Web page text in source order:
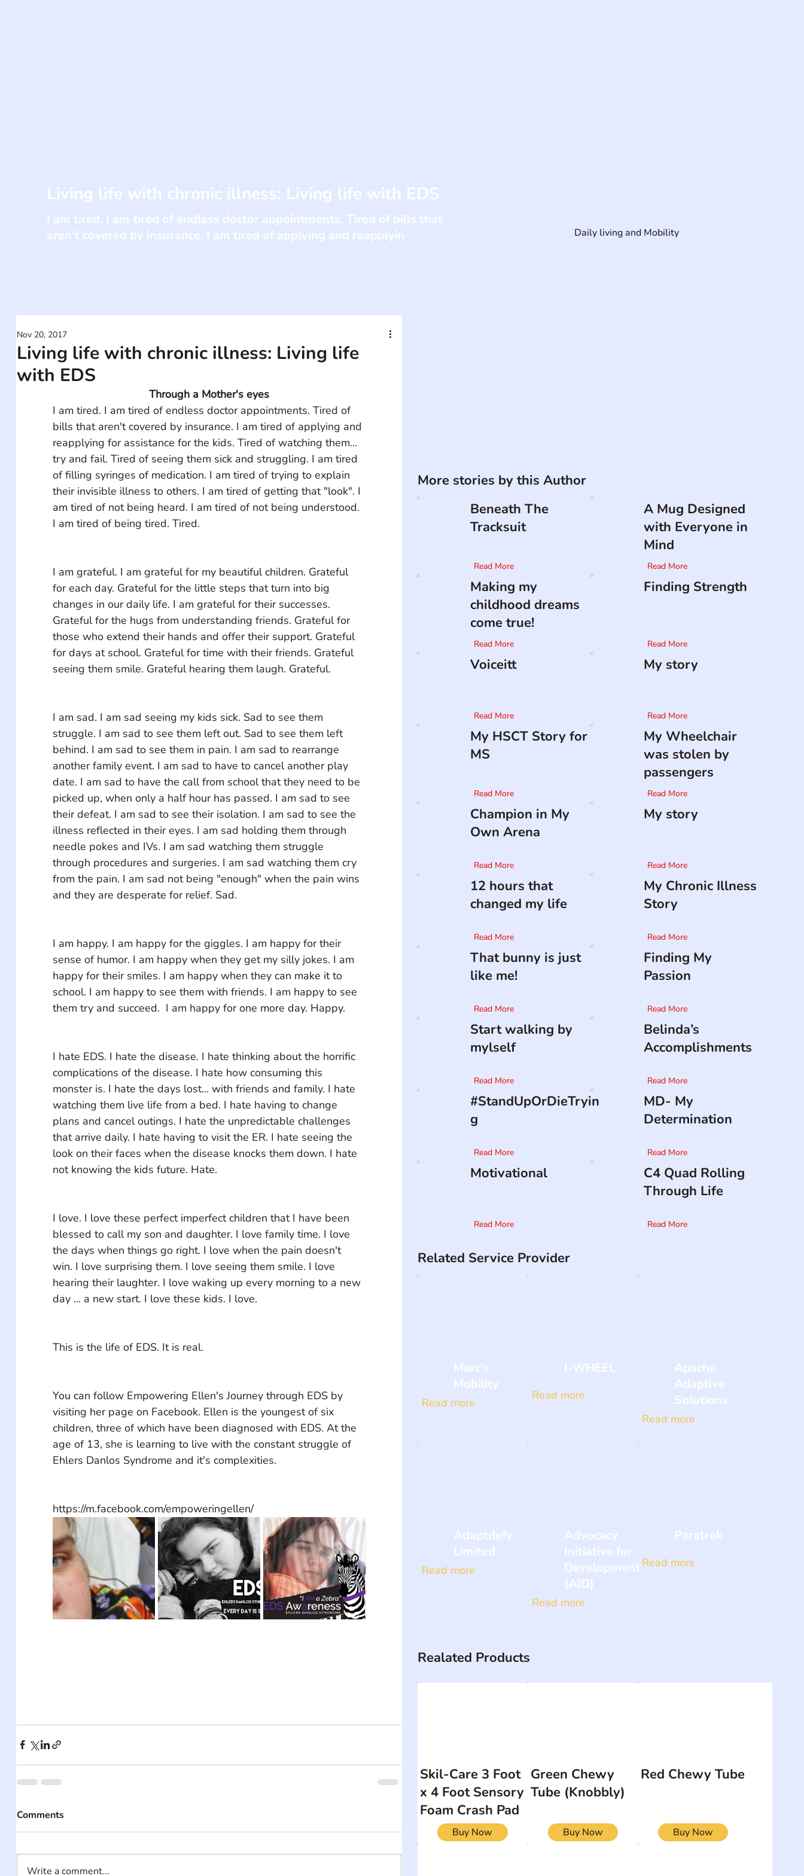
Living life with chronic illness: Living life
with EDS
Nov 20, 2017
Through a Mother's eyes
I am tired. I am tired of endless doctor appointments. Tired of
bills that aren't covered by insurance. I am tired of applying and
reapplying for assistance for the kids. Tired of watching them...
try and fail. Tired of seeing them sick and struggling. I am tired
of filling syringes of medication. I am tired of trying to explain
their invisible illness to others. I am tired of getting that "look". I
am tired of not being heard. I am tired of not being understood.
I am tired of being tired. Tired.
I am grateful. I am grateful for my beautiful children. Grateful
for each day. Grateful for the little steps that turn into big
changes in our daily life. I am grateful for their successes.
Grateful for the hugs from understanding friends. Grateful for
those who extend their hands and offer their support. Grateful
for days at school. Grateful for time with their friends. Grateful
seeing them smile. Grateful hearing them laugh. Grateful.
I am sad. I am sad seeing my kids sick. Sad to see them
struggle. I am sad to see them left out. Sad to see them left
behind. I am sad to see them in pain. I am sad to rearrange
another family event. I am sad to have to cancel another play
date. I am sad to have the call from school that they need to be
picked up, when only a half hour has passed. I am sad to see
their defeat. I am sad to see their isolation. I am sad to see the
illness reflected in their eyes. I am sad holding them through
needle pokes and IVs. I am sad watching them struggle
through procedures and surgeries. I am sad watching them cry
from the pain. I am sad not being "enough" when the pain wins
and they are desperate for relief. Sad.
I am happy. I am happy for the giggles. I am happy for their
sense of humor. I am happy when they get my silly jokes. I am
happy for their smiles. I am happy when they can make it to
school. I am happy to see them with friends. I am happy to see
them try and succeed.  I am happy for one more day. Happy.
I hate EDS. I hate the disease. I hate thinking about the horrific
complications of the disease. I hate how consuming this
monster is. I hate the days lost... with friends and family. I hate
watching them live life from a bed. I hate having to change
plans and cancel outings. I hate the unpredictable challenges
that arrive daily. I hate having to visit the ER. I hate seeing the
look on their faces when the disease knocks them down. I hate
not knowing the kids future. Hate.
I love. I love these perfect imperfect children that I have been
blessed to call my son and daughter. I love family time. I love
the days when things go right. I love when the pain doesn't
win. I love surprising them. I love seeing them smile. I love
hearing their laughter. I love waking up every morning to a new
day ... a new start. I love these kids. I love.
This is the life of EDS. It is real.
You can follow Empowering Ellen's Journey through EDS by
visiting her page on Facebook. Ellen is the youngest of six
children, three of which have been diagnosed with EDS. At the
age of 13, she is learning to live with the constant struggle of
Ehlers Danlos Syndrome and it's complexities.
https://m.facebook.com/empoweringellen/
Comments
Write a comment...
More stories by this Author
Beneath The
Tracksuit
Read More
A Mug Designed
with Everyone in
Mind
Read More
Making my
childhood dreams
come true!
Read More
Finding Strength
Read More
Voiceitt
Read More
My story
Read More
My HSCT Story for
MS
Read More
My Wheelchair
was stolen by
passengers
Read More
Champion in My
Own Arena
Read More
My story
Read More
12 hours that
changed my life
Read More
My Chronic Illness
Story
Read More
That bunny is just
like me!
Read More
Finding My
Passion
Read More
Start walking by
mylself
Read More
Belinda’s
Accomplishments
Read More
#StandUpOrDieTryin
g
Read More
MD- My
Determination
Read More
Motivational
Read More
C4 Quad Rolling
Through Life
Read More
Related Service Provider
Marc's
Mobility
Read more
I-WHEEL
Read more
Apache
Adaptive
Solutions
Read more
Adaptdefy
Limited
Read more
Advocacy
Initiative for
Development
(AID)
Read more
Paratrek
Read more
Realated Products
Skil-Care 3 Foot
x 4 Foot Sensory
Foam Crash Pad
Buy Now
Green Chewy
Tube (Knobbly)
Buy Now
Red Chewy Tube
Buy Now
Daily living and Mobility
Living life with chronic illness: Living life with EDS
I am tired. I am tired of endless doctor appointments. Tired of bills that
aren't covered by insurance. I am tired of applying and reapplyin